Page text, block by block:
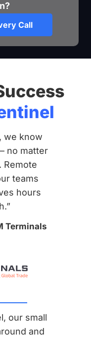
Call
we know
no matter
Remote
teams
hours
Terminals
our small
and